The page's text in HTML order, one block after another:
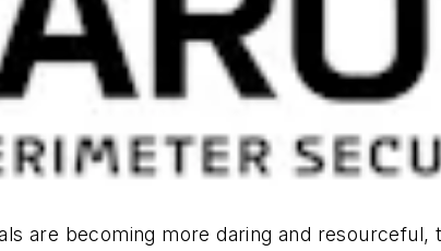
are becoming more daring and resourceful,